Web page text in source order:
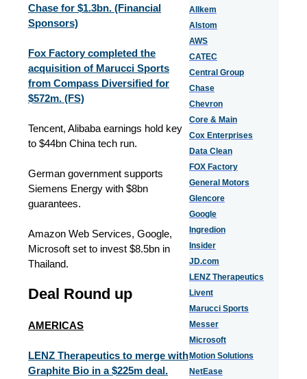
Chase for $1.3bn. (Financial
Sponsors)
Fox Factory completed the
acquisition of Marucci Sports
from Compass Diversified for
$572m. (FS)
Tencent, Alibaba earnings hold key
to $44bn China tech run.
German government supports
Siemens Energy with $8bn
guarantees.
Amazon Web Services, Google,
Microsoft set to invest $8.5bn in
Thailand.
Deal Round up
AMERICAS
LENZ Therapeutics to merge with
Graphite Bio in a $225m deal.
Allkem
Alstom
AWS
CATEC
Central Group
Chase
Chevron
Core & Main
Cox Enterprises
Data Clean
FOX Factory
General Motors
Glencore
Google
Ingredion
Insider
JD.com
LENZ Therapeutics
Livent
Marucci Sports
Messer
Microsoft
Motion Solutions
NetEase